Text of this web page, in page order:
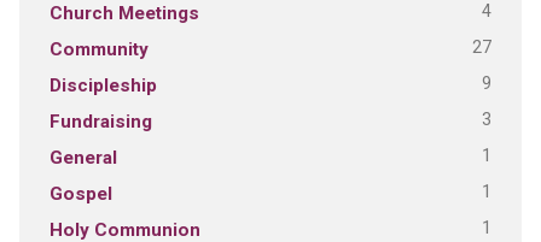
Church Meetings 4
Community 27
Discipleship 9
Fundraising 3
General 1
Gospel 1
Holy Communion 1